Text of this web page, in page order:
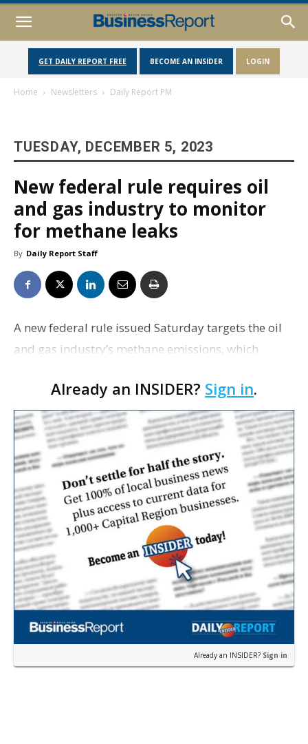
GET DAILY REPORT FREE BECOME AN INSIDER LOGIN
Home Newsletters Daily Report PM
TUESDAY, DECEMBER 5, 2023
New federal rule requires oil
and gas industry to monitor
for methane leaks
By Daily Report Staff
A new federal rule issued Saturday targets the oil
and gas industry’s methane emissions, which
warming and cost Louisiana millions in lost tax
revenue…
Already an INSIDER? Sign in.
Already an INSIDER? Sign in